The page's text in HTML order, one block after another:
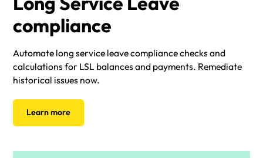
compliance
Automate long service leave compliance checks and
calculations for LSL balances and payments. Remediate
historical issues now.
Learn more